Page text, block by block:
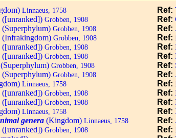
Linnaeus, 1758 Ref:
([unranked]) Grobben, 1908 Ref:
(Superphylum) Grobben, 1908 Ref:
(Infrakingdom) Grobben, 1908 Ref:
([unranked]) Grobben, 1908 Ref:
([unranked]) Grobben, 1908 Ref:
(Superphylum) Grobben, 1908 Ref:
(Superphylum) Grobben, 1908 Ref:
Linnaeus, 1758 Ref:
([unranked]) Grobben, 1908 Ref:
([unranked]) Grobben, 1908 Ref:
Linnaeus, 1758 Ref:
genera (Kingdom) Linnaeus, 1758 Ref:
([unranked]) Grobben, 1908 Ref: